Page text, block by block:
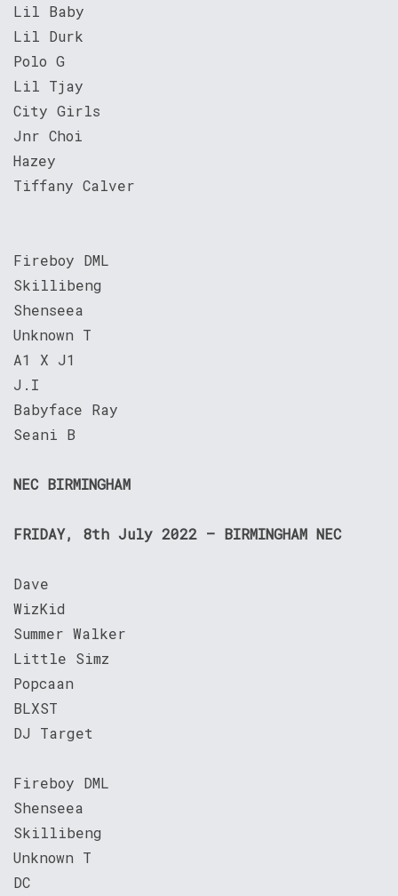
Lil Baby
Lil Durk
Polo G
Lil Tjay
City Girls
Jnr Choi
Hazey
Tiffany Calver
Fireboy DML
Skillibeng
Shenseea
Unknown T
A1 X J1
J.I
Babyface Ray
Seani B
NEC BIRMINGHAM
FRIDAY, 8th July 2022 – BIRMINGHAM NEC
Dave
WizKid
Summer Walker
Little Simz
Popcaan
BLXST
DJ Target
Fireboy DML
Shenseea
Skillibeng
Unknown T
DC